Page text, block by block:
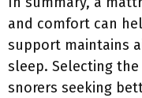
and comfort can
support maintains
sleep. Selecting
snorers seeking